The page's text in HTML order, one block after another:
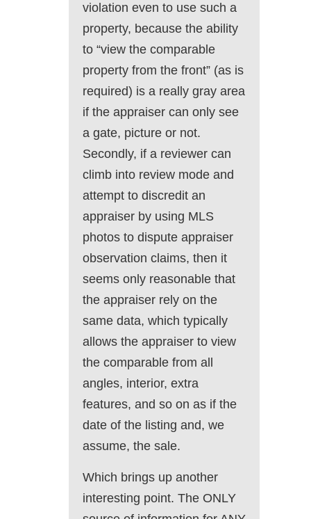
violation even to use such a
property, because the ability
to “view the comparable
property from the front” (as is
required) is a really gray area
if the appraiser can only see
a gate, picture or not.
Secondly, if a reviewer can
climb into review mode and
attempt to discredit an
appraiser by using MLS
photos to dispute appraiser
observation claims, then it
seems only reasonable that
the appraiser rely on the
same data, which typically
allows the appraiser to view
the comparable from all
angles, interior, extra
features, and so on as if the
date of the listing and, we
assume, the sale.
Which brings up another
interesting point. The ONLY